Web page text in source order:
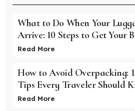
What to Do When Your
Arrive: 10 Steps to Get Your
Read More
How to Avoid Overpacking:
Tips Every Traveler Should
Read More